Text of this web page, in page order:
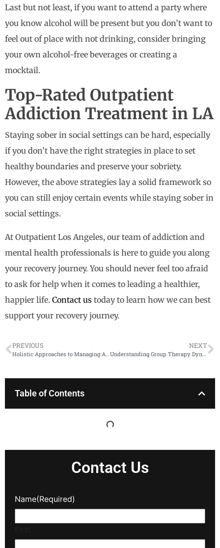
Last but not least, if you want to attend a party where
you know alcohol will be present but you don’t want to
feel out of place with not drinking, consider bringing
your own alcohol-free beverages or creating a
mocktail.
Top-Rated Outpatient
Addiction Treatment in LA
Staying sober in social settings can be hard, especially
if you don’t have the right strategies in place to set
healthy boundaries and preserve your sobriety.
However, the above strategies lay a solid framework so
you can still enjoy certain events while staying sober in
social settings.
At Outpatient Los Angeles, our team of addiction and
mental health professionals is here to guide you along
your recovery journey. You should never feel too afraid
to ask for help when it comes to leading a healthier,
happier life. Contact us today to learn how we can best
support your recovery journey.
PREVIOUS
Holistic Approaches to Managing Anxiety in Recovery
NEXT
Understanding Group Therapy Dynamics
Table of Contents
Contact Us
Name(Required)